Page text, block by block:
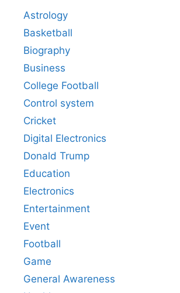
Astrology
Basketball
Biography
Business
College Football
Control system
Cricket
Digital Electronics
Donald Trump
Education
Electronics
Entertainment
Event
Football
Game
General Awareness